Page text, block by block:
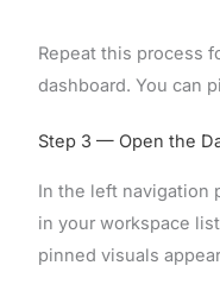
Repeat this process
dashboard. You can
Step 3 — Open the
In the left navigation
in your workspace
pinned visuals